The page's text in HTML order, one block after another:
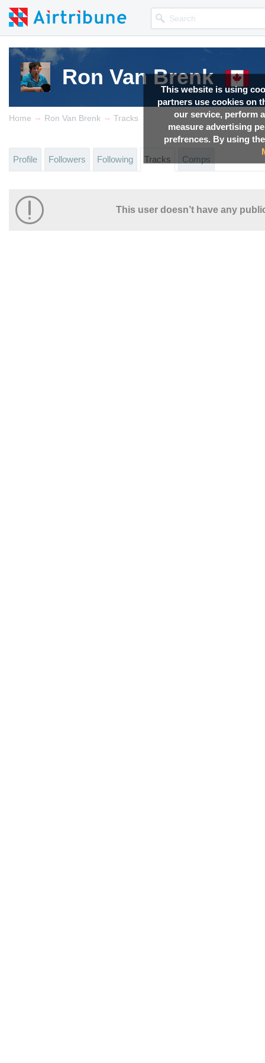
This website is using
partners use cookies on
our service, perform
measure advertising
prefrences. By using
Ron Van Brenk
Home → Ron Van Brenk → Tracks
Profile Followers Following Tracks Comps
This user doesn’t have any